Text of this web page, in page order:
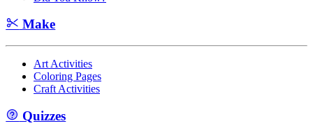
Make
Art Activities
Coloring Pages
Craft Activities
Quizzes